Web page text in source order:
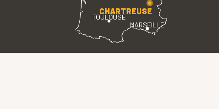
TOULOUSE
MARSEILLE
CHARTREUSE